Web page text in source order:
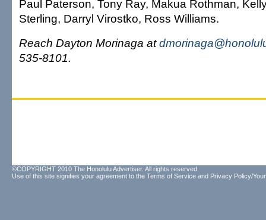
Paul Paterson, Tony Ray, Makua Rothman,
Sterling, Darryl Virostko, Ross Williams.
Reach Dayton Morinaga at
535-8101.
©COPYRIGHT 2010 The Honolulu Advertiser. All rights reserved.
Use of this site signifies your agreement to the Terms of Service and Privacy Policy/